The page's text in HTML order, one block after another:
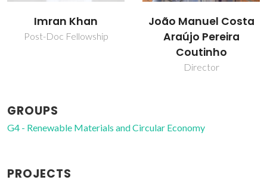
João Manuel Costa
Araújo Pereira
Mohamed Taha
Ahmed Amin
Post-doc Fellowship
GROUPS
G4 - Renewable Materials and Circular Economy
PROJECTS